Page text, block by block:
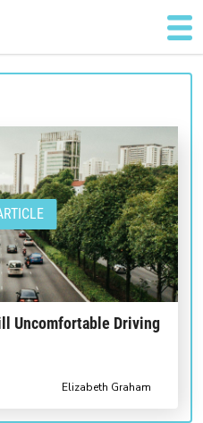
Uncomfortable Driving
Elizabeth Graham